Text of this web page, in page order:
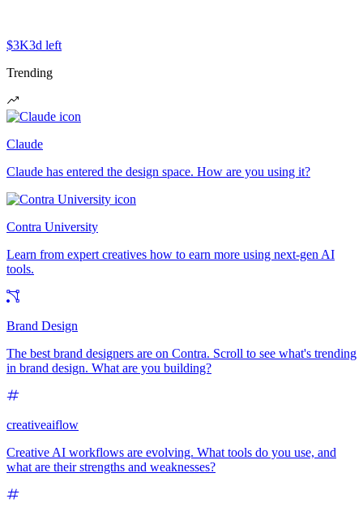
$3K3d left
Trending
Claude
Claude has entered the design space. How are you using it?
Contra University
Learn from expert creatives how to earn more using next-gen AI
tools.
Brand Design
The best brand designers are on Contra. Scroll to see what's trending
in brand design. What are you building?
creativeaiflow
Creative AI workflows are evolving. What tools do you use, and
what are their strengths and weaknesses?